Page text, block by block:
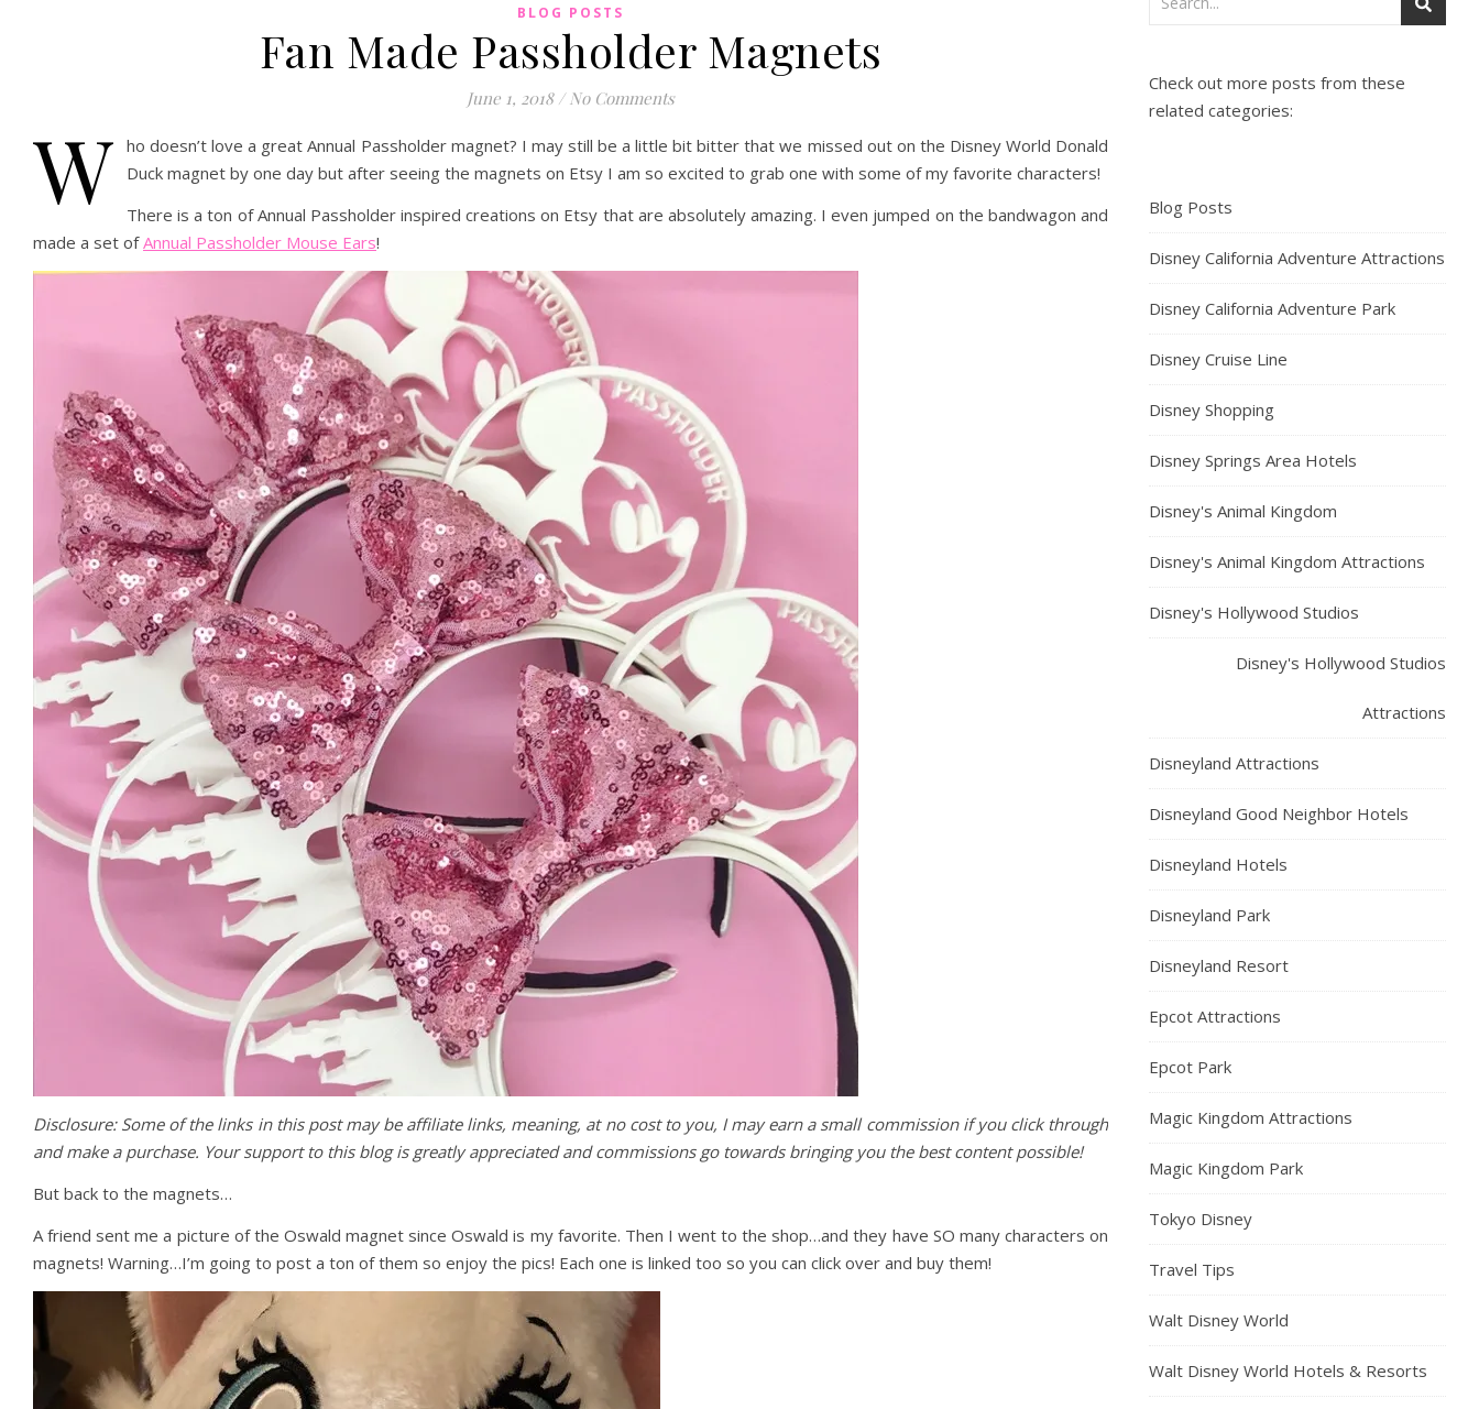
BLOG POSTS
Fan Made Passholder Magnets
June 1, 2018 / No Comments
W ho doesn’t love a great Annual Passholder magnet? I may still be a little bit bitter that we missed out on the Disney World Donald
Duck magnet by one day but after seeing the magnets on Etsy I am so excited to grab one with some of my favorite characters!
There is a ton of Annual Passholder inspired creations on Etsy that are absolutely amazing. I even jumped on the bandwagon and
made a set ofAnnual Passholder Mouse Ears!
Disclosure: Some of the links in this post may be affiliate links, meaning, at no cost to you, I may earn a small commission if you click through
and make a purchase. Your support to this blog is greatly appreciated and commissions go towards bringing you the best content possible!
But back to the magnets…
A friend sent me a picture of the Oswald magnet since Oswald is my favorite. Then I went to the shop…and they have SO many characters on
magnets! Warning…I’m going to post a ton of them so enjoy the pics! Each one is linked too so you can click over and buy them!
Check out more posts from these
related categories:
Blog Posts
Disney California Adventure Attractions
Disney California Adventure Park
Disney Cruise Line
Disney Shopping
Disney Springs Area Hotels
Disney's Animal Kingdom
Disney's Animal Kingdom Attractions
Disney's Hollywood Studios
Disney's Hollywood Studios
Attractions
Disneyland Attractions
Disneyland Good Neighbor Hotels
Disneyland Hotels
Disneyland Park
Disneyland Resort
Epcot Attractions
Epcot Park
Magic Kingdom Attractions
Magic Kingdom Park
Tokyo Disney
Travel Tips
Walt Disney World
Walt Disney World Hotels & Resorts